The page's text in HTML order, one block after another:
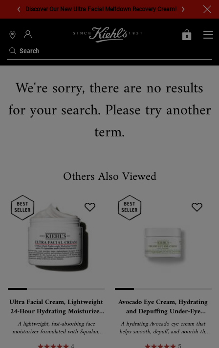
Discover Our New Ultra Facial Meltdown Recovery Cream!
Search
STORES
MY
0
0 PRODUCT IN
We're sorry, there are no results
for your search. Please try another
term.
Others Also Viewed
Ultra Facial Cream, Lightweight
24-Hour Hydrating Moisturizer
with Squalane
A lightweight, fast-absorbing face
moisturizer formulated with Squalane
4
Avocado Eye Cream, Hydrating
and Depuffing Under-Eye
Treatment
A hydrating Avocado eye cream that
helps smooth, depuff, and nourish the
5